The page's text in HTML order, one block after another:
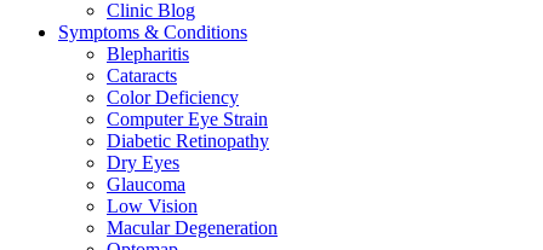
Clinic Blog
Symptoms & Conditions
Blepharitis
Cataracts
Color Deficiency
Computer Eye Strain
Diabetic Retinopathy
Dry Eyes
Glaucoma
Low Vision
Macular Degeneration